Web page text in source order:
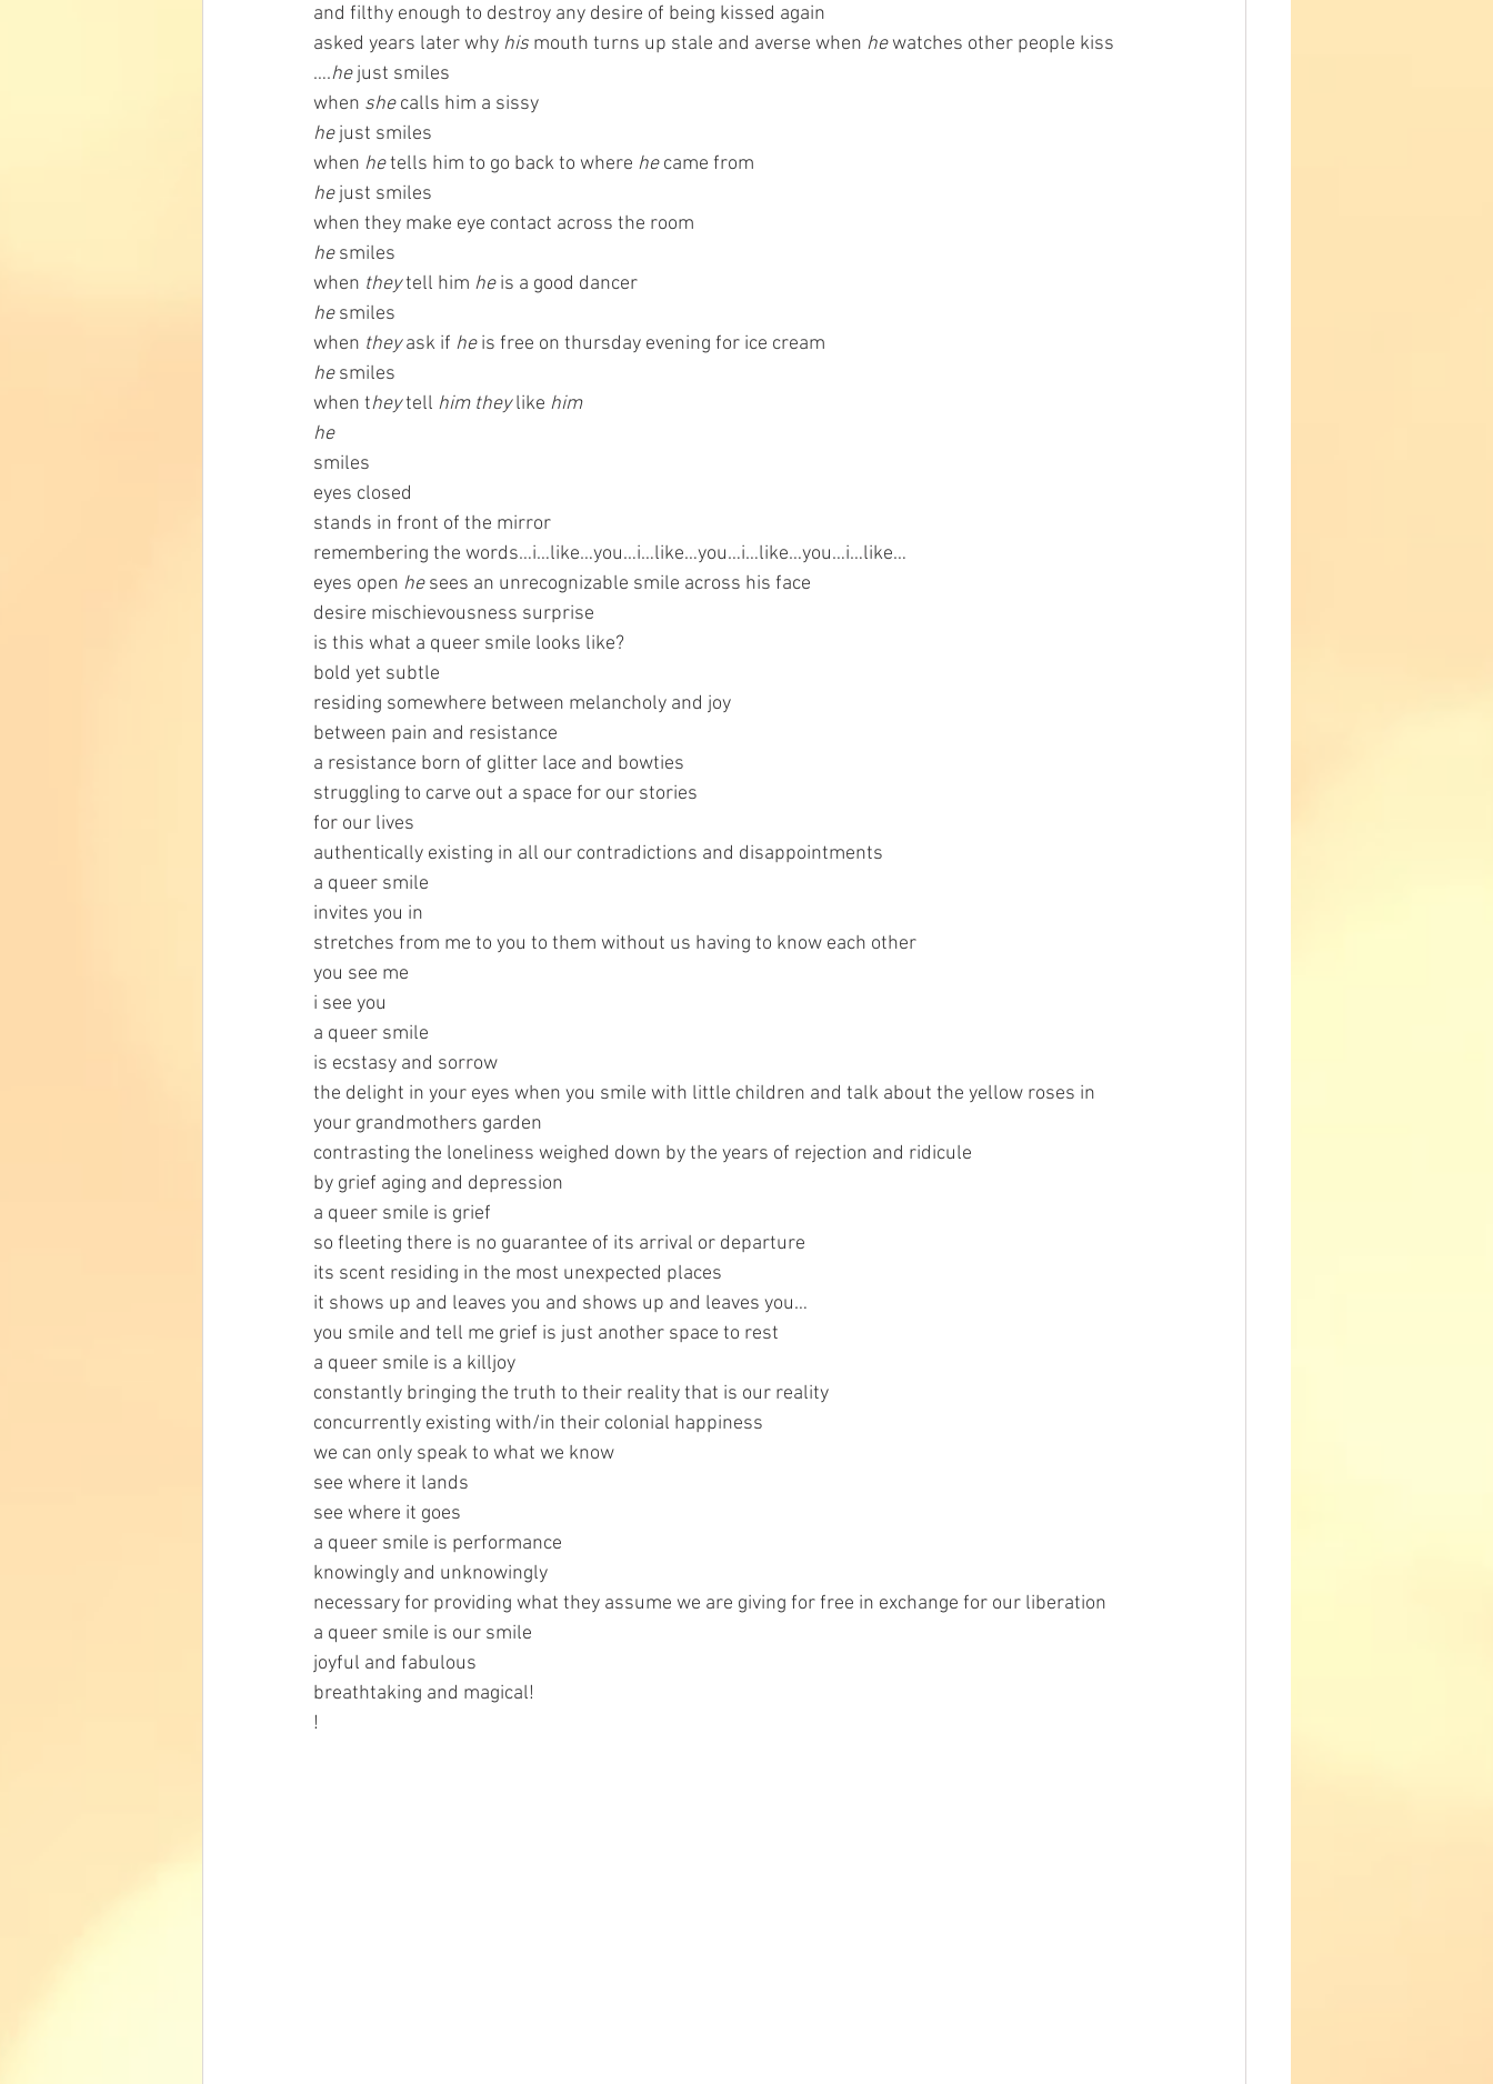
and filthy enough to destroy any desire of being kissed again
asked years later why his mouth turns up stale and averse when he watches other people kiss
….he just smiles
when she calls him a sissy
he just smiles
when he tells him to go back to where he came from
he just smiles
when they make eye contact across the room
he smiles
when they tell him he is a good dancer
he smiles
when they ask if he is free on thursday evening for ice cream
he smiles
when they tell him they like him
he
smiles
eyes closed
stands in front of the mirror
remembering the words…i…like…you…i…like…you…i…like…you…i…like…
eyes open he sees an unrecognizable smile across his face
desire mischievousness surprise
is this what a queer smile looks like?
bold yet subtle
residing somewhere between melancholy and joy
between pain and resistance
a resistance born of glitter lace and bowties
struggling to carve out a space for our stories
for our lives
authentically existing in all our contradictions and disappointments
a queer smile
invites you in
stretches from me to you to them without us having to know each other
you see me
i see you
a queer smile
is ecstasy and sorrow
the delight in your eyes when you smile with little children and talk about the yellow roses in
your grandmothers garden
contrasting the loneliness weighed down by the years of rejection and ridicule
by grief aging and depression
a queer smile is grief
so fleeting there is no guarantee of its arrival or departure
its scent residing in the most unexpected places
it shows up and leaves you and shows up and leaves you…
you smile and tell me grief is just another space to rest
a queer smile is a killjoy
constantly bringing the truth to their reality that is our reality
concurrently existing with/in their colonial happiness
we can only speak to what we know
see where it lands
see where it goes
a queer smile is performance
knowingly and unknowingly
necessary for providing what they assume we are giving for free in exchange for our liberation
a queer smile is our smile
joyful and fabulous
breathtaking and magical!
!